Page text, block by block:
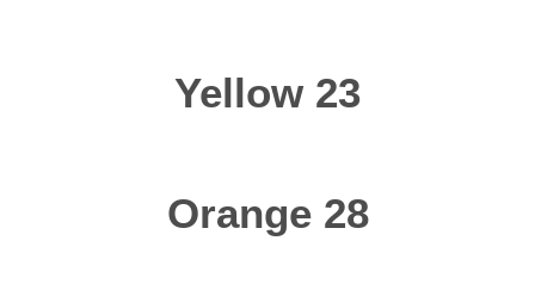
Yellow 23
Orange 28